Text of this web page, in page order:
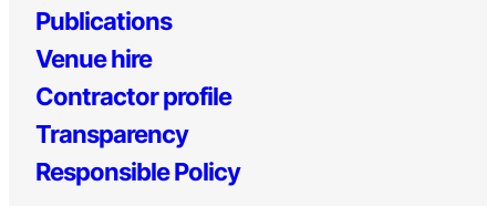
Publications
Venue hire
Contractor profile
Transparency
Responsible Policy